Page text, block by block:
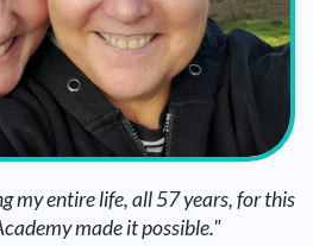
my entire life, all 57 years, for this
made it possible."